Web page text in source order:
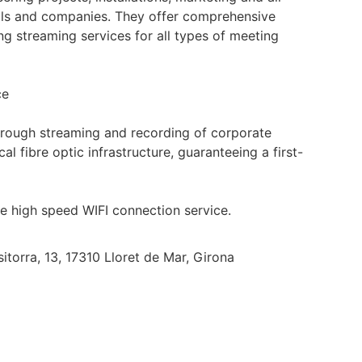
and companies. They offer comprehensive
streaming services for all types of meeting
streaming and recording of corporate
fibre optic infrastructure, guaranteeing a first-
speed WIFI connection service.
13, 17310 Lloret de Mar, Girona